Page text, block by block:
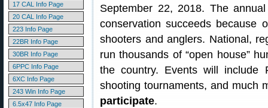
17 CAL Info Page
20 CAL Info Page
223 Info Page
22BR Info Page
30BR Info Page
6PPC Info Page
6XC Info Page
243 Win Info Page
6.5x47 Info Page
September 22, 2018. The
conservation succeeds because
shooters and anglers. National,
run thousands of “open house”
the country. Events will include
shooting tournaments, and much
participate.